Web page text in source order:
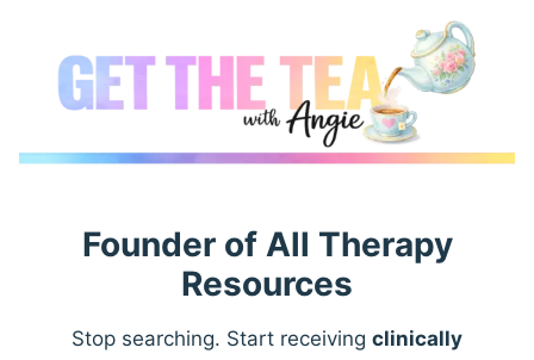
Founder of All Therapy
Resources
Stop searching. Start receiving clinically